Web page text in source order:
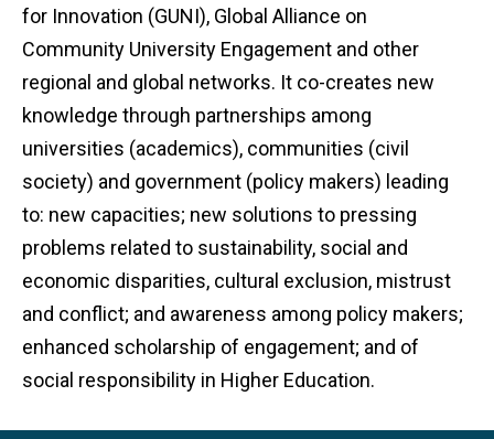
for Innovation (GUNI), Global Alliance on
Community University Engagement and other
regional and global networks. It co-creates new
knowledge through partnerships among
universities (academics), communities (civil
society) and government (policy makers) leading
to: new capacities; new solutions to pressing
problems related to sustainability, social and
economic disparities, cultural exclusion, mistrust
and conflict; and awareness among policy makers;
enhanced scholarship of engagement; and of
social responsibility in Higher Education.